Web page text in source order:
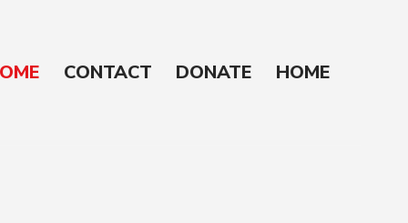
CONTACT DONATE HOME